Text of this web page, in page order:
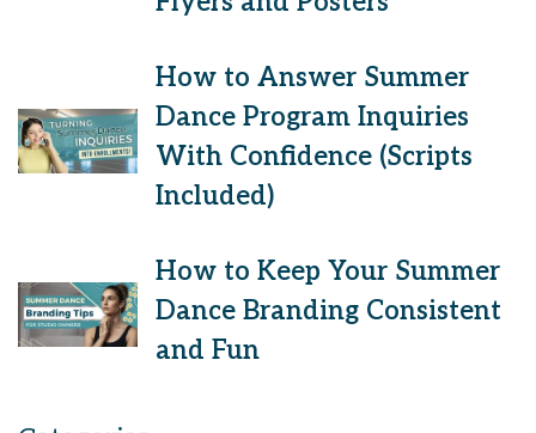
How to Answer Summer
Dance Program Inquiries
With Confidence (Scripts
Included)
How to Keep Your Summer
Dance Branding Consistent
and Fun